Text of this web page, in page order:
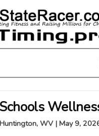
WV | May 9,